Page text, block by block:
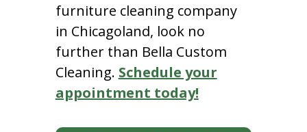
furniture cleaning company
in Chicagoland, look no
further than Bella Custom
Cleaning. Schedule your
appointment today!